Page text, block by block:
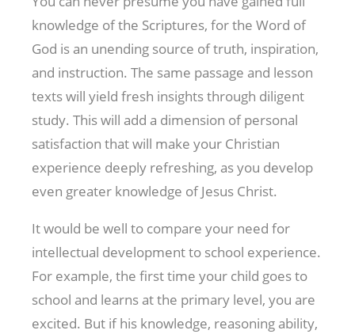
knowledge of the Scriptures, for the Word of
God is an unending source of truth, inspiration,
and instruction. The same passage and lesson
texts will yield fresh insights through diligent
study. This will add a dimension of personal
satisfaction that will make your Christian
experience deeply refreshing, as you develop
even greater knowledge of Jesus Christ.
It would be well to compare your need for
intellectual development to school experience.
For example, the first time your child goes to
school and learns at the primary level, you are
excited. But if his knowledge, reasoning ability,